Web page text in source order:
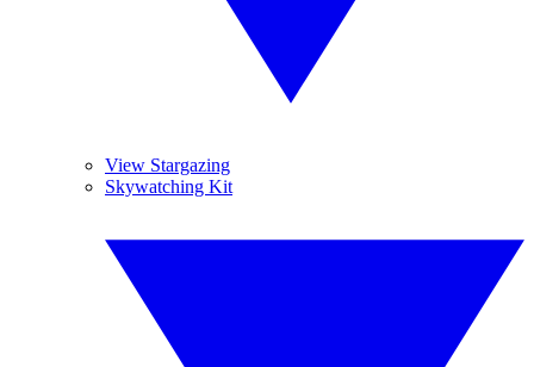
View Stargazing
Skywatching Kit